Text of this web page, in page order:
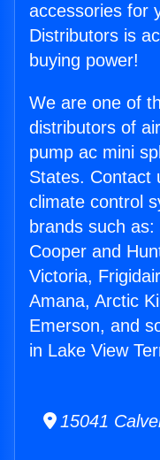
accessories for
Distributors is
buying power!
We are one of
distributors of
pump ac mini
States. Contact
climate control
brands such
Cooper and
Victoria,
Amana, Arctic
Emerson, and
in Lake View
15041